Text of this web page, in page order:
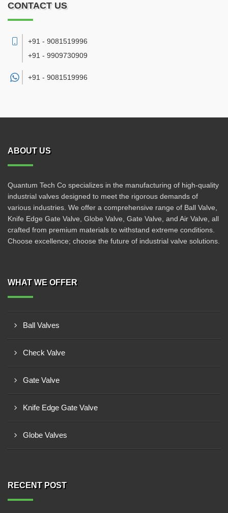
CONTACT US
+91 - 9081519996
+91 - 9909730909
+91 - 9081519996
ABOUT US
Quantum Tech Co specializes in the manufacturing of high-quality
industrial valves designed to meet the rigorous demands of
various industries. We offer a comprehensive range of Ball Valve,
Knife Edge Gate Valve, Globe Valve, Gate Valve, and Air Valve, all
crafted from premium materials to withstand extreme conditions.
Choose excellence; choose the future of industrial valve solutions.
WHAT WE OFFER
Ball Valves
Check Valve
Gate Valve
Knife Edge Gate Valve
Globe Valves
RECENT POST